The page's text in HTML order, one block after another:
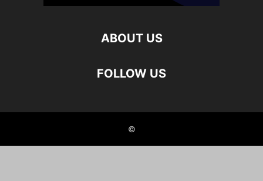
ABOUT US
FOLLOW US
©